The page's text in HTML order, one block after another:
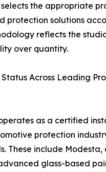
the appropriate
protection solutions
reflects the
over quantity.
Across Leading
as a certified
protection
These include Modesta,
glass-based